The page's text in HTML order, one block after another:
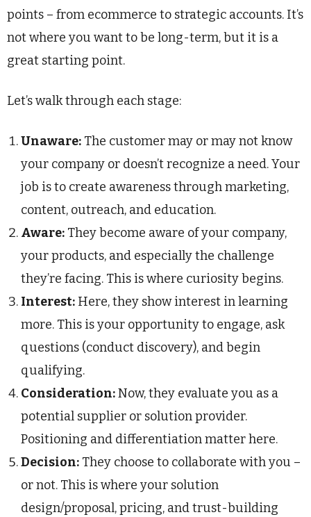
points – from ecommerce to strategic accounts. It’s
not where you want to be long-term, but it is a
great starting point.
Let’s walk through each stage:
Unaware: The customer may or may not know
your company or doesn’t recognize a need. Your
job is to create awareness through marketing,
content, outreach, and education.
Aware: They become aware of your company,
your products, and especially the challenge
they’re facing. This is where curiosity begins.
Interest: Here, they show interest in learning
more. This is your opportunity to engage, ask
questions (conduct discovery), and begin
qualifying.
Consideration:Now, they evaluate you as a
potential supplier or solution provider.
Positioning and differentiation matter here.
Decision: They choose to collaborate with you –
or not. This is where your solution
design/proposal, pricing, and trust-building